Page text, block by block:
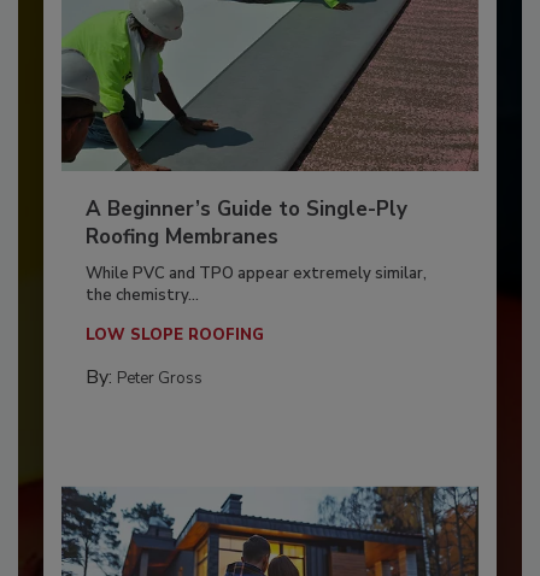
A Beginner’s Guide to Single-Ply
Roofing Membranes
While PVC and TPO appear extremely similar,
the chemistry...
LOW SLOPE ROOFING
By: Peter Gross